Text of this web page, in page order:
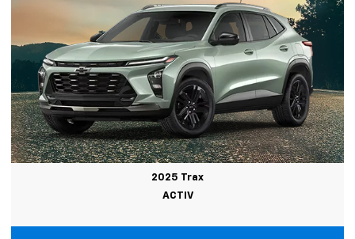
2025 Trax
ACTIV